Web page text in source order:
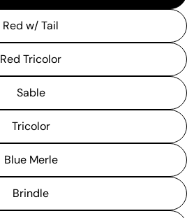
Red w/ Tail
Red Tricolor
Sable
Tricolor
Blue Merle
Brindle